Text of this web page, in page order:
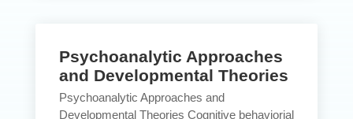
Psychoanalytic Approaches
and Developmental Theories
Psychoanalytic Approaches and
Developmental Theories Cognitive behaviorial